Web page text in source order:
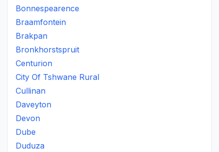
Bonnespearence
Braamfontein
Brakpan
Bronkhorstspruit
Centurion
City Of Tshwane Rural
Cullinan
Daveyton
Devon
Dube
Duduza